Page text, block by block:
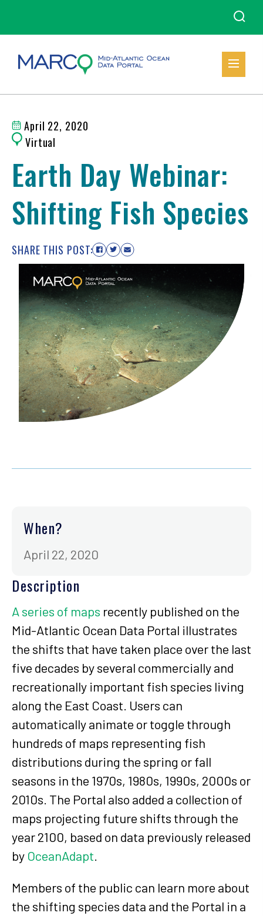
April 22, 2020
Virtual
Earth Day Webinar:
Shifting Fish Species
SHARE THIS POST:
When?
April 22, 2020
Description
A series of maps recently published on the
Mid-Atlantic Ocean Data Portal illustrates
the shifts that have taken place over the last
five decades by several commercially and
recreationally important fish species living
along the East Coast. Users can
automatically animate or toggle through
hundreds of maps representing fish
distributions during the spring or fall
seasons in the 1970s, 1980s, 1990s, 2000s or
2010s. The Portal also added a collection of
maps projecting future shifts through the
year 2100, based on data previously released
by OceanAdapt
Members of the public can learn more about
the shifting species data and the Portal in a